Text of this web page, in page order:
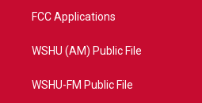
FCC Applications
WSHU (AM) Public File
WSHU-FM Public File